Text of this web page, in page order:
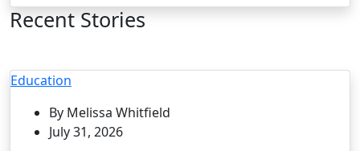
Recent Stories
Education
By Melissa Whitfield
July 31, 2026